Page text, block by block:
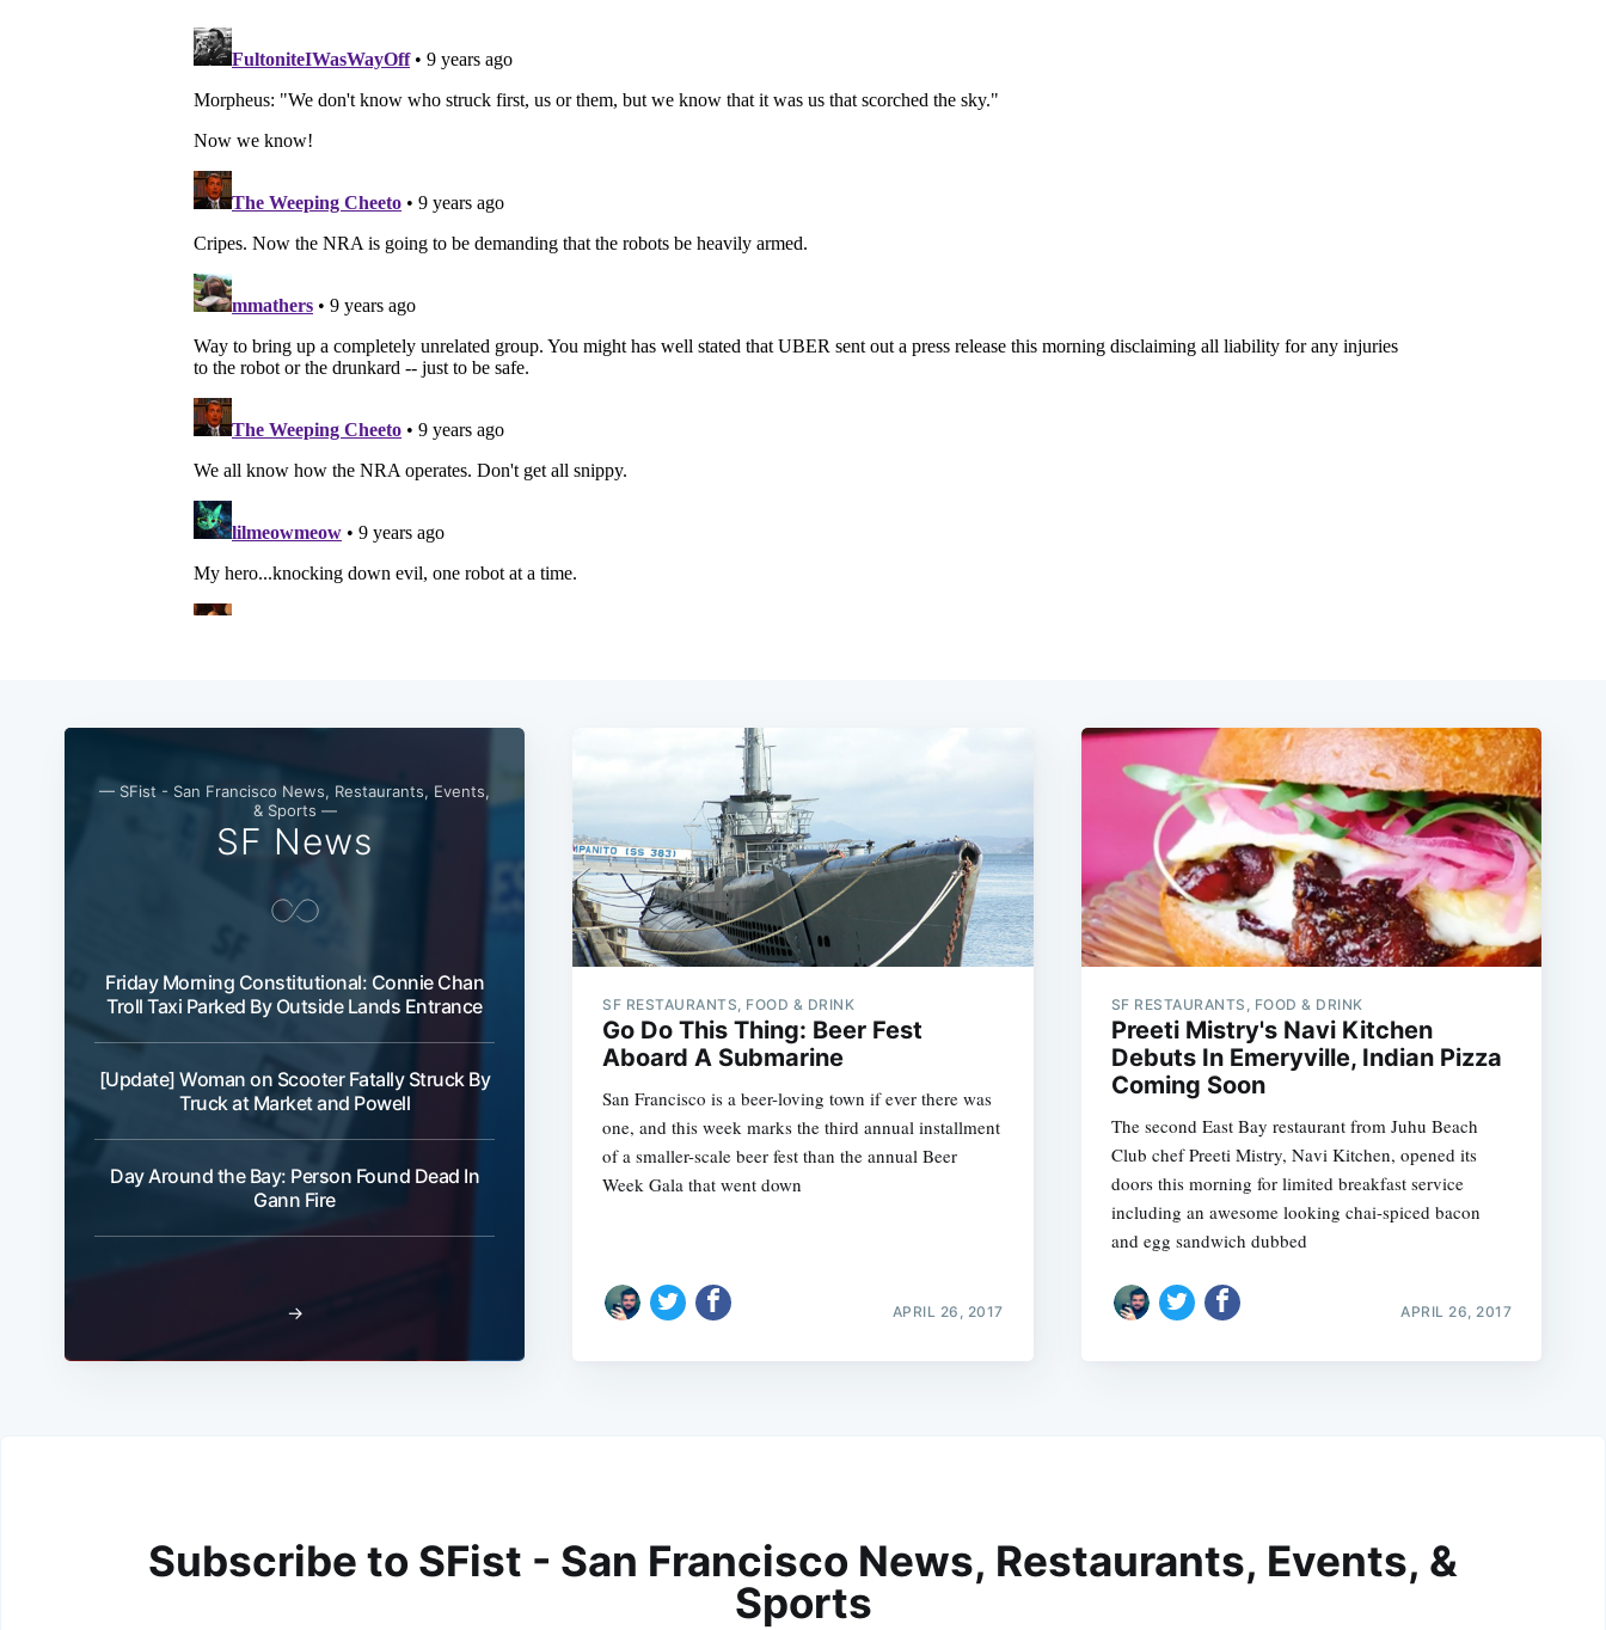
— SFist - San Francisco News, Restaurants, Events,
& Sports —
SF News
Friday Morning Constitutional: Connie Chan
Troll Taxi Parked By Outside Lands Entrance
[Update] Woman on Scooter Fatally Struck By
Truck at Market and Powell
Day Around the Bay: Person Found Dead In
Gann Fire
→
SF RESTAURANTS, FOOD & DRINK
Go Do This Thing: Beer Fest
Aboard A Submarine
San Francisco is a beer-loving town if ever there was
one, and this week marks the third annual installment
of a smaller-scale beer fest than the annual Beer
Week Gala that went down
APRIL 26, 2017
SF RESTAURANTS, FOOD & DRINK
Preeti Mistry's Navi Kitchen
Debuts In Emeryville, Indian Pizza
Coming Soon
The second East Bay restaurant from Juhu Beach
Club chef Preeti Mistry, Navi Kitchen, opened its
doors this morning for limited breakfast service 
including an awesome looking chai-spiced bacon
and egg sandwich dubbed
APRIL 26, 2017
Subscribe to SFist - San Francisco News, Restaurants, Events, &
Sports